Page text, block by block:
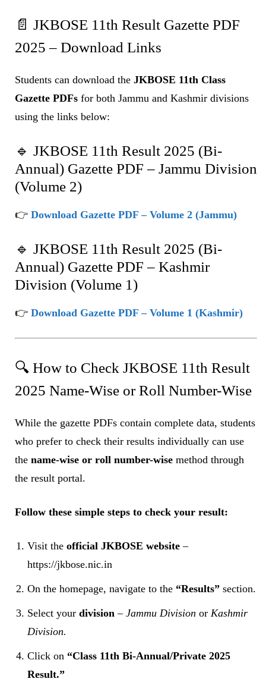
📄 JKBOSE 11th Result Gazette PDF
2025 – Download Links
Students can download the JKBOSE 11th Class
Gazette PDFs for both Jammu and Kashmir divisions
using the links below:
🔹 JKBOSE 11th Result 2025 (Bi-
Annual) Gazette PDF – Jammu Division
(Volume 2)
👉 Download Gazette PDF – Volume 2 (Jammu)
🔹 JKBOSE 11th Result 2025 (Bi-
Annual) Gazette PDF – Kashmir
Division (Volume 1)
👉 Download Gazette PDF – Volume 1 (Kashmir)
🔍 How to Check JKBOSE 11th Result
2025 Name-Wise or Roll Number-Wise
While the gazette PDFs contain complete data, students
who prefer to check their results individually can use
the name-wise or roll number-wise method through
the result portal.
Follow these simple steps to check your result:
Visit the official JKBOSE website –
https://jkbose.nic.in
On the homepage, navigate to the “Results” section.
Select your division – Jammu Division or Kashmir
Division.
Click on “Class 11th Bi-Annual/Private 2025
Result.”